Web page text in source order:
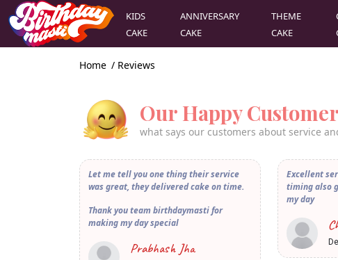
KIDS
CAKE
ANNIVERSARY
CAKE
THEME
CAKE
Home / Reviews
Our Happy
what says our customers about service
Let me tell you one thing their service
was great, they delivered cake on time.
Thank you team birthdaymasti for
making my day special
Prabhash Jha
Excellent
timing also
my day